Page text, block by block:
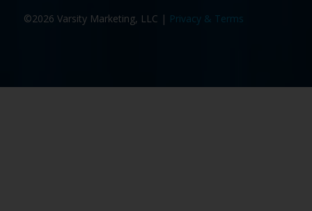
©2026 Varsity Marketing, LLC | Privacy & Terms